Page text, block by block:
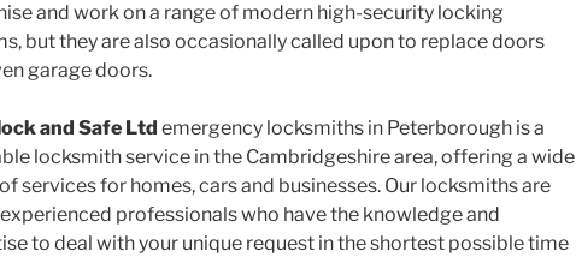
and work on a range of modern high-security locking
but they are also occasionally called upon to replace doors
garage doors.
and Safe Ltd emergency locksmiths in Peterborough is a
locksmith service in the Cambridgeshire area, offering a wide
services for homes, cars and businesses. Our locksmiths are
professionals who have the knowledge and
to deal with your unique request in the shortest possible time